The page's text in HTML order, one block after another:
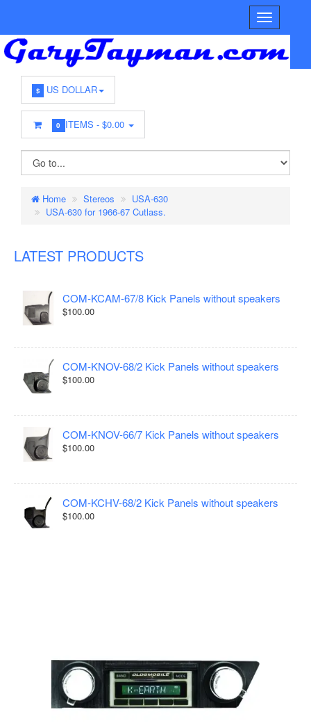
$ US DOLLAR
0 ITEMS -$0.00
Home Stereos
USA-630
USA-630 for 1966-67 Cutlass.
LATEST PRODUCTS
COM-KCAM-67/8 Kick Panels without speakers
$100.00
COM-KNOV-68/2 Kick Panels without speakers
$100.00
COM-KNOV-66/7 Kick Panels without speakers
$100.00
COM-KCHV-68/2 Kick Panels without speakers
$100.00